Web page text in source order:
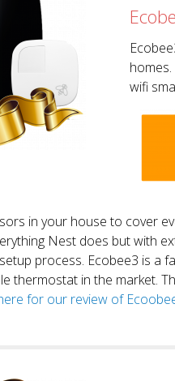
wifi
in your house to cover
Nest does but with
process. Ecobee3 is a
thermostat in the market.
for our review of